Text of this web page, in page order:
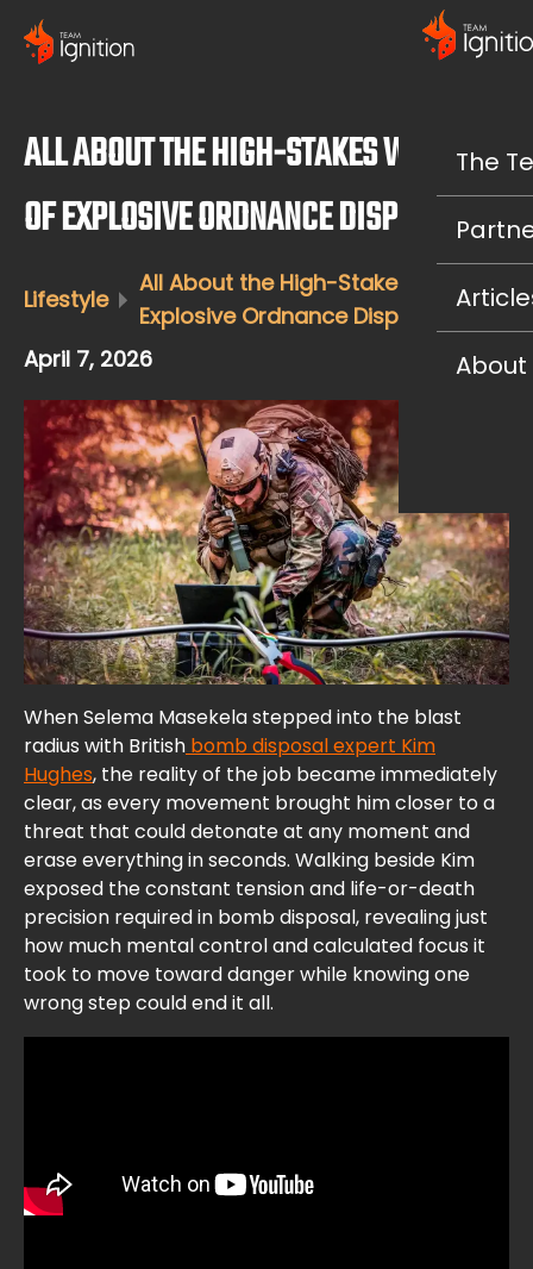
ALL ABOUT THE HIGH-STAKES WORLD
OF EXPLOSIVE ORDNANCE DISPOSAL
Lifestyle
All About the High-Stakes World of
Explosive Ordnance Disposal
April 7, 2026
When Selema Masekela stepped into the blast
radius with British bomb disposal expert Kim
Hughes, the reality of the job became immediately
clear, as every movement brought him closer to a
threat that could detonate at any moment and
erase everything in seconds. Walking beside Kim
exposed the constant tension and life-or-death
precision required in bomb disposal, revealing just
how much mental control and calculated focus it
took to move toward danger while knowing one
wrong step could end it all.
The
About